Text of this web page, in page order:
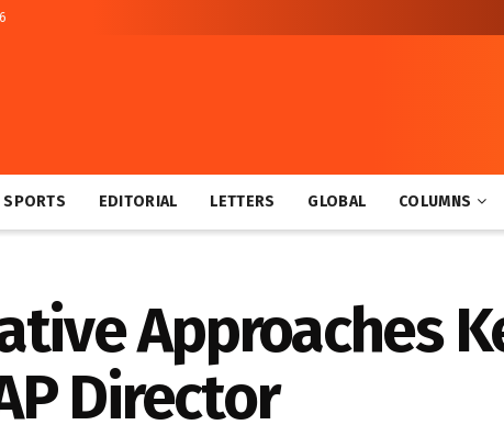
SPORTS EDITORIAL LETTERS GLOBAL COLUMNS
Approaches
Director